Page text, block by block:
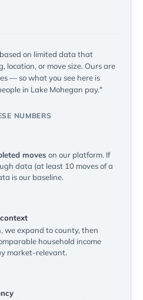
on limited data that
location, or move size. Ours are
— so what you see here is
in Lake Mohegan pay."
NUMBERS
moves on our platform. If
data (at least 10 moves of a
is our baseline.
we expand to county, then
household income
market-relevant.